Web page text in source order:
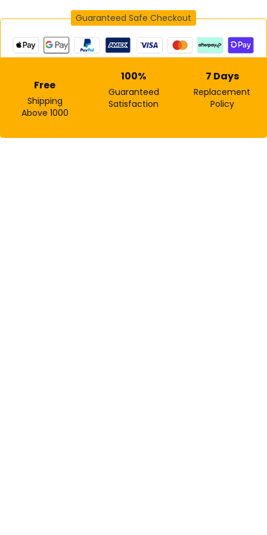
Guaranteed Safe Checkout
Free
Shipping
Above ₹1000
100%
Guaranteed
Satisfaction
7 Days
Replacement
Policy
Sign in